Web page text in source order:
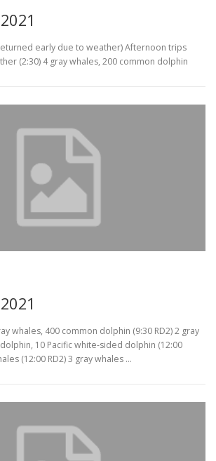
early due to weather) Afternoon trips
(2:30) 4 gray whales, 200 common dolphin
whales, 400 common dolphin (9:30 RD2) 2 gray
10 Pacific white-sided dolphin (12:00
(12:00 RD2) 3 gray whales …